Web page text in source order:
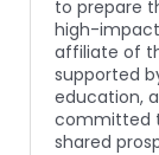
to prepare
high-
affiliate of
supported
education,
committed
shared